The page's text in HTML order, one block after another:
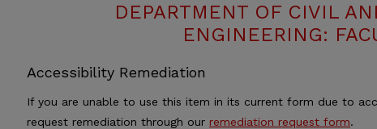
DEPARTMENT OF CIVIL
ENGINEERING:
Accessibility Remediation
If you are unable to use this item in its current form due to
request remediation through our remediation request form.